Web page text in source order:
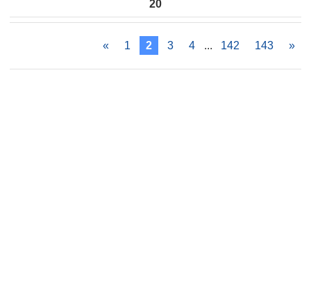
20
« 1 2 3 4 ... 142 143 »